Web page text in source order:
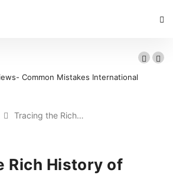
Common Mistakes International
Tracing the Rich…
Rich History of